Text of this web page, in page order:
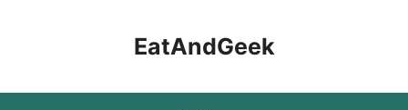
EatAndGeek